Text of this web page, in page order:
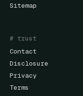
Sitemap
# trust
Contact
Disclosure
Privacy
Terms